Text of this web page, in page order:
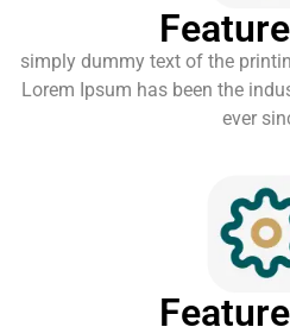
simply dummy text of the
Lorem Ipsum has been the
ever